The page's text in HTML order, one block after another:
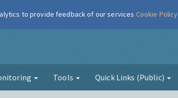
London Air
Tools Quick Links (Public)
to provide feedback of our services Cookie Policy